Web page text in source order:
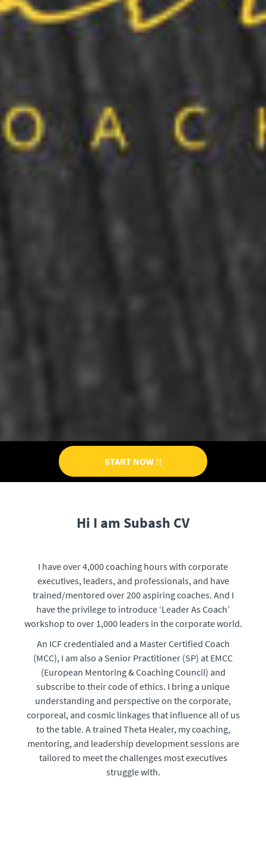
START NOW !!
Hi I am Subash CV
I have over 4,000 coaching hours with corporate
executives, leaders, and professionals, and have
trained/mentored over 200 aspiring coaches. And I
have the privilege to introduce ‘Leader As Coach’
workshop to over 1,000 leaders in the corporate world.
An ICF credentialed and a Master Certified Coach
(MCC), I am also a Senior Practitioner (SP) at EMCC
(European Mentoring & Coaching Council) and
subscribe to their code of ethics. I bring a unique
understanding and perspective on the corporate,
corporeal, and cosmic linkages that influence all of us
to the table. A trained Theta Healer, my coaching,
mentoring, and leadership development sessions are
tailored to meet the challenges most executives
struggle with.